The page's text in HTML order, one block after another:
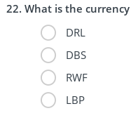
What is the
DRL
DBS
RWF
LBP